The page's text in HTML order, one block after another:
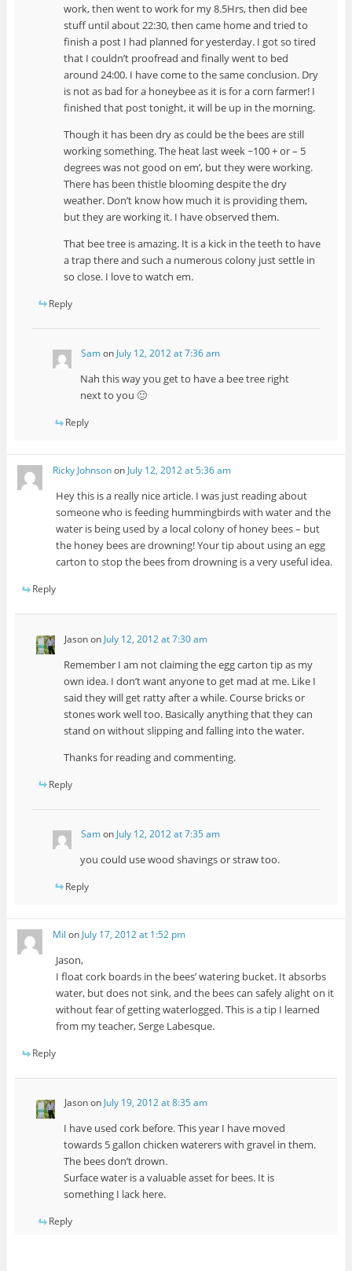
work, then went to work for my 8.5Hrs, then did bee
stuff until about 22:30, then came home and tried to
finish a post I had planned for yesterday. I got so tired
that I couldn’t proofread and finally went to bed
around 24:00. I have come to the same conclusion. Dry
is not as bad for a honeybee as it is for a corn farmer! I
finished that post tonight, it will be up in the morning.
Though it has been dry as could be the bees are still
working something. The heat last week ~100 + or – 5
degrees was not good on em’, but they were working.
There has been thistle blooming despite the dry
weather. Don’t know how much it is providing them,
but they are working it. I have observed them.
That bee tree is amazing. It is a kick in the teeth to have
a trap there and such a numerous colony just settle in
so close. I love to watch em.
Reply
Samon July 12, 2012 at 7:36 am
Nah this way you get to have a bee tree right
next to you 🙂
Reply
Ricky Johnsonon July 12, 2012 at 5:36 am
Hey this is a really nice article. I was just reading about
someone who is feeding hummingbirds with water and the
water is being used by a local colony of honey bees – but
the honey bees are drowning! Your tip about using an egg
carton to stop the bees from drowning is a very useful idea.
Reply
Jasonon July 12, 2012 at 7:30 am
Remember I am not claiming the egg carton tip as my
own idea. I don’t want anyone to get mad at me. Like I
said they will get ratty after a while. Course bricks or
stones work well too. Basically anything that they can
stand on without slipping and falling into the water.
Thanks for reading and commenting.
Reply
Samon July 12, 2012 at 7:35 am
you could use wood shavings or straw too.
Reply
Mil on July 17, 2012 at 1:52 pm
Jason,
I float cork boards in the bees’ watering bucket. It absorbs
water, but does not sink, and the bees can safely alight on it
without fear of getting waterlogged. This is a tip I learned
from my teacher, Serge Labesque.
Reply
Jasonon July 19, 2012 at 8:35 am
I have used cork before. This year I have moved
towards 5 gallon chicken waterers with gravel in them.
The bees don’t drown.
Surface water is a valuable asset for bees. It is
something I lack here.
Reply